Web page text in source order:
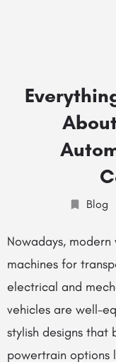
Blog
Nowadays,
machines for
electrical and
vehicles are well-
stylish designs that
powertrain options